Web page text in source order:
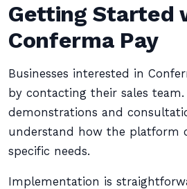
Getting Started
Conferma Pay
Businesses interested in
by contacting their sales
demonstrations and
understand how the platform
specific needs.
Implementation is